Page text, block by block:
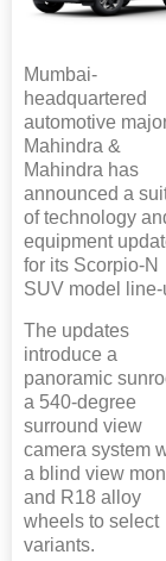
Mumbai-
headquartered
automotive
Mahindra &
Mahindra has
announced a
of technology
equipment
for its Scorpio-N
SUV model line-
The updates
introduce a
panoramic
a 540-degree
surround view
camera system
a blind view
and R18 alloy
wheels to select
variants.